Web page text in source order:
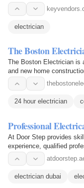
electrician
The Boston
The Boston Electrician is
and new home
24 hour electrician
Professional
At Door Step provides
experience, qualified
electrician dubai